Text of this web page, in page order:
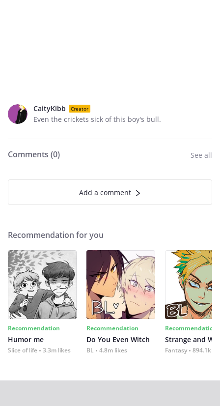
CaityKibb Creator
Even the crickets sick of this boy's bull.
Comments (0) See all
Add a comment
Recommendation for you
Recommendation
Humor me
Slice of life 3.3m likes
Recommendation
Do You Even Witch
BL 4.8m likes
Recommendation
Strange and
Fantasy 894.1k